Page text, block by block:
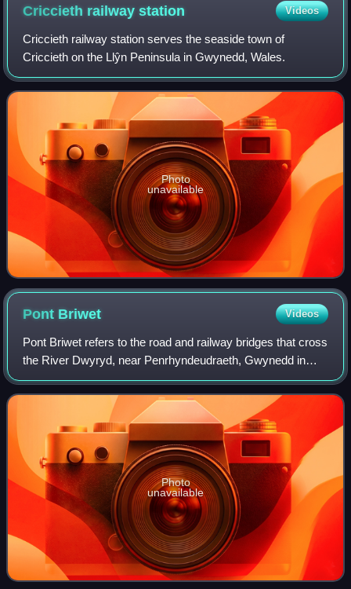
Criccieth railwaystation Videos
Criccieth railway station serves the seaside town of
Criccieth on the Llŷn Peninsula in Gwynedd, Wales.
Photo
unavailable
Pont Briwet Videos
Pont Briwet refers to the road and railway bridges that cross
the River Dwyryd, near Penrhyndeudraeth, Gwynedd in
North Wales. The first bridge was a Victorian road and
railway viaduct that was constr
Photo
unavailable